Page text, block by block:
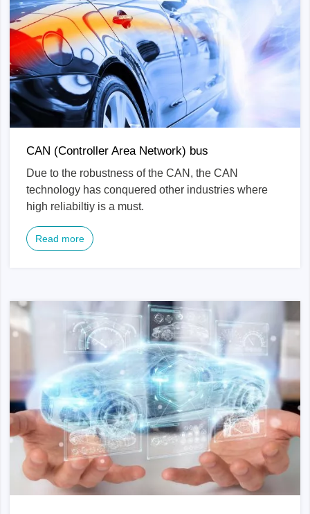
CAN (Controller Area Network) bus
Due to the robustness of the CAN, the CAN
technology has conquered other industries where
high reliabiltiy is a must.
Read more